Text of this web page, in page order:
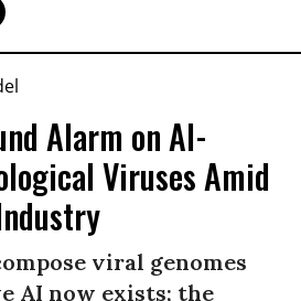
Alarm on AI-
Viruses Amid
viral genomes
AI now exists; the